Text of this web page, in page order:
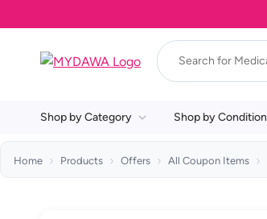
Shop by Category Shop by Condition
Home Products Offers All Coupon Items